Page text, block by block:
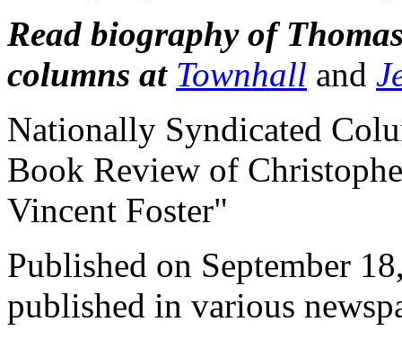
Read biography of
columns at Townhall and
Nationally Syndicated
Book Review of
Vincent Foster"
Published on September
published in various